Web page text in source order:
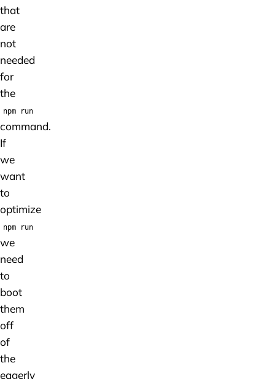
that
are
not
needed
for
the
npm run
command.
If
we
want
to
optimize
npm run
we
need
to
boot
them
off
of
the
eagerly